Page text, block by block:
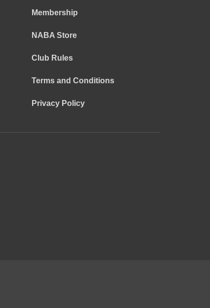
Membership
NABA Store
Club Rules
Terms and Conditions
Privacy Policy